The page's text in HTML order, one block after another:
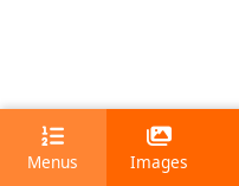
Menus Images